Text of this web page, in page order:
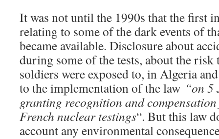
It was not until the 1990s that the first
relating to some of the dark events of
became available. Disclosure about
during some of the tests, about the risk
soldiers were exposed to, in Algeria
to the implementation of the law “on 5
granting recognition and
French nuclear testings“. But this law
account any environmental